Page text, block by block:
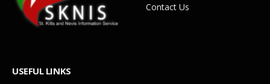
Contact Us
USEFUL LINKS